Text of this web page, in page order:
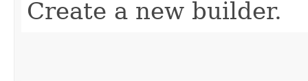
Create a new builder.